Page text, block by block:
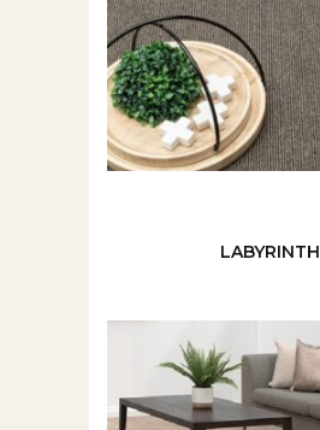
LABYRINTH